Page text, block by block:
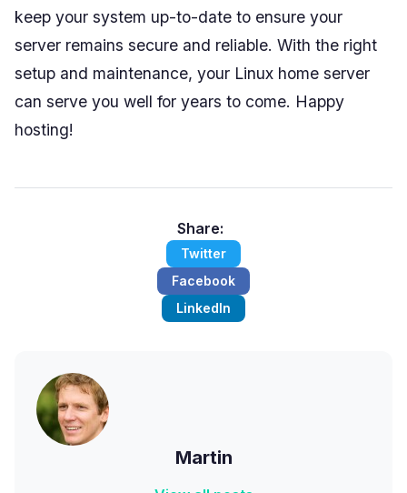
keep your system up-to-date to ensure your
server remains secure and reliable. With the right
setup and maintenance, your Linux home server
can serve you well for years to come. Happy
hosting!
Share:
Twitter
Facebook
LinkedIn
Martin